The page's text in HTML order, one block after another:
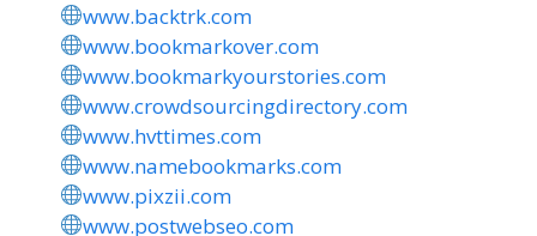
www.backtrk.com
www.bookmarkover.com
www.bookmarkyourstories.com
www.crowdsourcingdirectory.com
www.hvttimes.com
www.namebookmarks.com
www.pixzii.com
www.postwebseo.com